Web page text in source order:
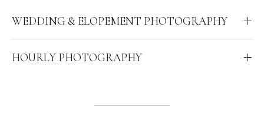
WEDDING & ELOPEMENT PHOTOGRAPHY
HOURLY PHOTOGRAPHY